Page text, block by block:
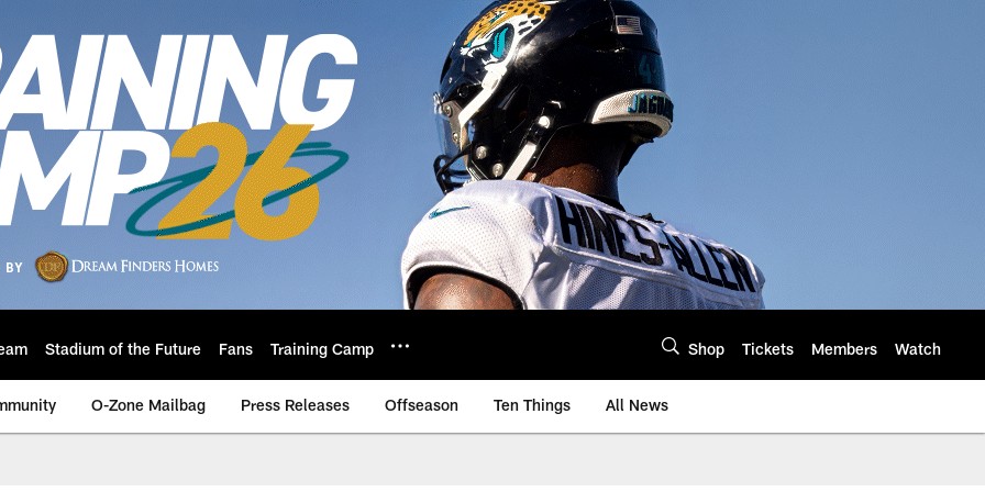
Stadium of the Future Fans Training Camp Shop Tickets Members Watch
O-Zone Mailbag Press Releases Offseason Ten Things All News